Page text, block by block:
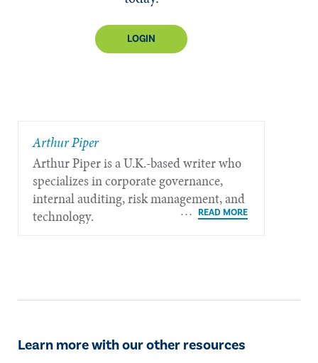
LOGIN
​Arthur Piper
Arthur Piper is a U.K.-based writer who
specializes in corporate governance,
internal auditing, risk management, and
technology.
Learn more with our other resources